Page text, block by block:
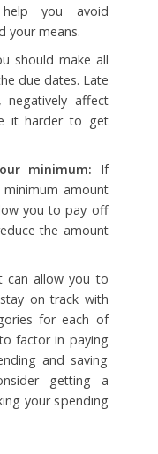
you avoid
your means.
should make all
due dates. Late
affect
it harder to get
minimum: If
amount
you to pay off
the amount
can allow you to
on track with
for each of
factor in paying
and saving
getting a
your spending